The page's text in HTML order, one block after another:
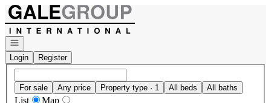
Go to: Homepage
Open navigation
Login
Register
For sale Any price Property type · 1 All beds All baths
List
Map